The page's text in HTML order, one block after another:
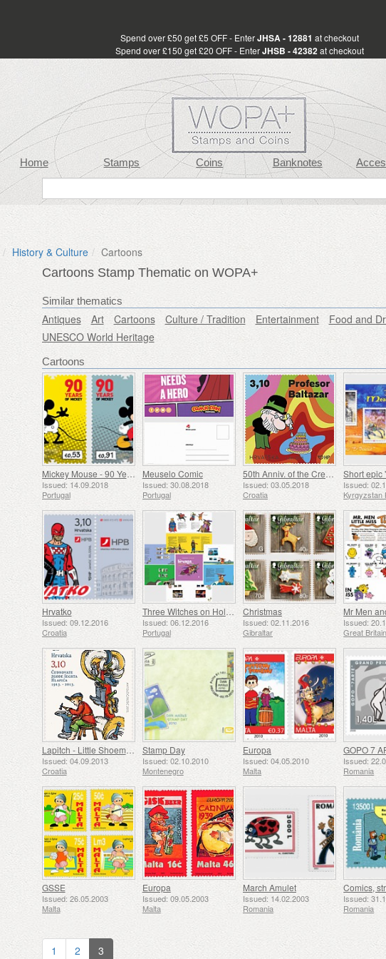
Spend over £50 get £5 OFF - EnterJHSA - 12881 at checkout
Spend over £150 get £20 OFF - EnterJHSB - 42382 at checkout
Home Stamps Coins Banknotes
History & Culture Cartoons
Cartoons Stamp Thematic on WOPA+
Similar thematics
Antiques Art Cartoons Culture / Tradition Entertainment Food and
UNESCO World Heritage
Cartoons
Mickey Mouse - 90 Years
Issued: 14.09.2018
Portugal
Meuselo Comic
Issued: 30.08.2018
Portugal
50th Anniv. of the Creation of the Professor Balthazar Animated Series (C)
Issued: 03.05.2018
Croatia
Short epic
Issued:
Kyrgyzstan
Hrvatko
Issued: 09.12.2016
Croatia
Three Witches on Holidays - My Stamp Album
Issued: 06.12.2016
Portugal
Christmas
Issued: 02.11.2016
Gibraltar
Mr Men
Issued:
Great Britain
Lapitch - Little Shoemaker
Issued: 04.09.2013
Croatia
Stamp Day
Issued: 02.10.2010
Montenegro
Europa
Issued: 04.05.2010
Malta
Issued:
Romania
GSSE
Issued: 26.05.2003
Malta
Europa
Issued: 09.05.2003
Malta
March Amulet
Issued: 14.02.2003
Romania
Issued:
Romania
1 2 3